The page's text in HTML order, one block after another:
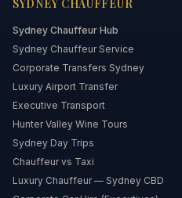
SYDNEY CHAUFFEUR
Sydney Chauffeur Hub
Sydney Chauffeur Service
Corporate Transfers Sydney
Luxury Airport Transfer
Executive Transport
Hunter Valley Wine Tours
Sydney Day Trips
Chauffeur vs Taxi
Luxury Chauffeur — Sydney CBD